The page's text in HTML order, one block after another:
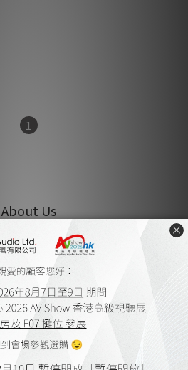
1
About Us
Aria Audio
Design and Installation
Credits & Points
and Payment Methods
Procedure
Terms
Registration
& Conditions
Statement
Policy